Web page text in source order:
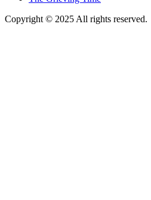
Copyright © 2025 All rights reserved.